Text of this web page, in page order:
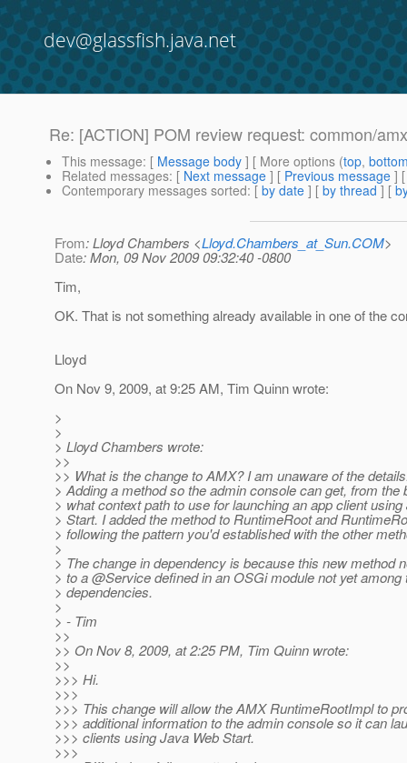
dev@glassfish.java.net
Re: [ACTION] POM review request: common/
This message: [ Message body ] [ More options (top,
Related messages: [ Next message ] [ Previous message ]
Contemporary messages sorted: [ by date ] [ by thread ] [
From: Lloyd Chambers <Lloyd.Chambers_at_Sun.COM>
Date: Mon, 09 Nov 2009 09:32:40 -0800
Tim,
OK. That is not something already available in one of the
Lloyd
On Nov 9, 2009, at 9:25 AM, Tim Quinn wrote:
>
>
> Lloyd Chambers wrote:
>>
>> What is the change to AMX? I am unaware of the
> Adding a method so the admin console can get, from the
> what context path to use for launching an app client
> Start. I added the method to RuntimeRoot and
> following the pattern you'd established with the other
>
> The change in dependency is because this new method
> to a @Service defined in an OSGi module not yet among
> dependencies.
>
> - Tim
>>
>> On Nov 8, 2009, at 2:25 PM, Tim Quinn wrote:
>>
>>> Hi.
>>>
>>> This change will allow the AMX RuntimeRootImpl to
>>> additional information to the admin console so it can
>>> clients using Java Web Start.
>>>